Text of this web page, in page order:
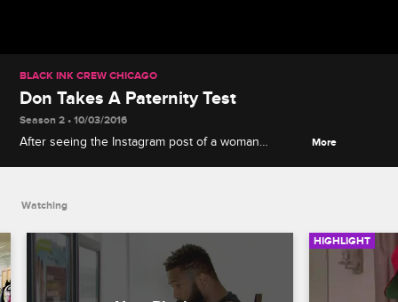
BLACK INK CREW CHICAGO
Don Takes A Paternity Test
Season 2 • 10/03/2016
After seeing the Instagram post of a woman
More
Watching
HIGHLIGHT